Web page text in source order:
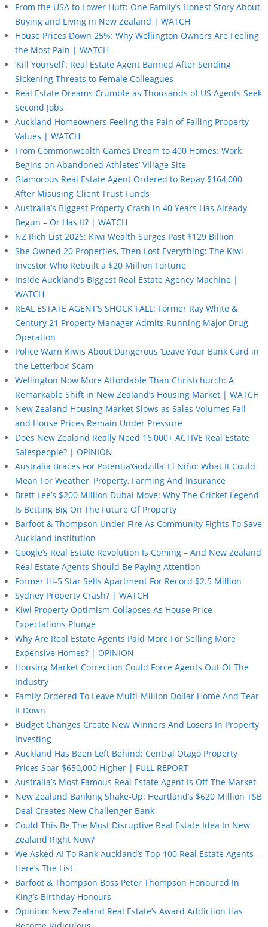
From the USA to Lower Hutt: One Family’s Honest Story About
Buying and Living in New Zealand | WATCH
House Prices Down 25%: Why Wellington Owners Are Feeling
the Most Pain | WATCH
‘Kill Yourself’: Real Estate Agent Banned After Sending
Sickening Threats to Female Colleagues
Real Estate Dreams Crumble as Thousands of US Agents Seek
Second Jobs
Auckland Homeowners Feeling the Pain of Falling Property
Values | WATCH
From Commonwealth Games Dream to 400 Homes: Work
Begins on Abandoned Athletes’ Village Site
Glamorous Real Estate Agent Ordered to Repay $164,000
After Misusing Client Trust Funds
Australia’s Biggest Property Crash in 40 Years Has Already
Begun – Or Has It? | WATCH
NZ Rich List 2026: Kiwi Wealth Surges Past $129 Billion
She Owned 20 Properties, Then Lost Everything: The Kiwi
Investor Who Rebuilt a $20 Million Fortune
Inside Auckland’s Biggest Real Estate Agency Machine |
WATCH
REAL ESTATE AGENT’S SHOCK FALL: Former Ray White &
Century 21 Property Manager Admits Running Major Drug
Operation
Police Warn Kiwis About Dangerous ‘Leave Your Bank Card in
the Letterbox’ Scam
Wellington Now More Affordable Than Christchurch: A
Remarkable Shift in New Zealand’s Housing Market | WATCH
New Zealand Housing Market Slows as Sales Volumes Fall
and House Prices Remain Under Pressure
Does New Zealand Really Need 16,000+ ACTIVE Real Estate
Salespeople? | OPINION
Australia Braces For Potentia’Godzilla’ El Niño: What It Could
Mean For Weather, Property, Farming And Insurance
Brett Lee’s $200 Million Dubai Move: Why The Cricket Legend
Is Betting Big On The Future Of Property
Barfoot & Thompson Under Fire As Community Fights To Save
Auckland Institution
Google’s Real Estate Revolution Is Coming – And New Zealand
Real Estate Agents Should Be Paying Attention
Former Hi-5 Star Sells Apartment For Record $2.5 Million
Sydney Property Crash? | WATCH
Kiwi Property Optimism Collapses As House Price
Expectations Plunge
Why Are Real Estate Agents Paid More For Selling More
Expensive Homes? | OPINION
Housing Market Correction Could Force Agents Out Of The
Industry
Family Ordered To Leave Multi-Million Dollar Home And Tear
It Down
Budget Changes Create New Winners And Losers In Property
Investing
Auckland Has Been Left Behind: Central Otago Property
Prices Soar $650,000 Higher | FULL REPORT
Australia’s Most Famous Real Estate Agent Is Off The Market
New Zealand Banking Shake-Up: Heartland’s $620 Million TSB
Deal Creates New Challenger Bank
Could This Be The Most Disruptive Real Estate Idea In New
Zealand Right Now?
We Asked AI To Rank Auckland’s Top 100 Real Estate Agents –
Here’s The List
Barfoot & Thompson Boss Peter Thompson Honoured In
King’s Birthday Honours
Opinion: New Zealand Real Estate’s Award Addiction Has